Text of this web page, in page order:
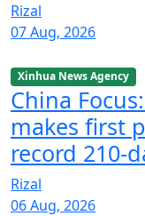
Rizal
07 Aug, 2026
Xinhua News Agency
China
makes first
record 210-
Rizal
06 Aug, 2026